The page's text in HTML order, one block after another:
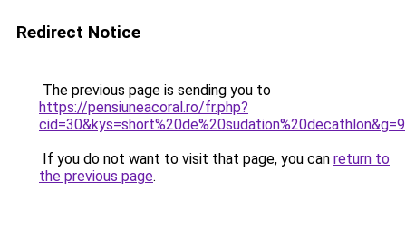
Redirect Notice
The previous page is sending you to
https://pensiuneacoral.ro/fr.php?
cid=30&kys=short%20de%20sudation%20decathlon&g=9
If you do not want to visit that page, you can return to
the previous page.